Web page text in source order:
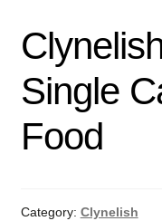
Single
Food
Category: Clynelish